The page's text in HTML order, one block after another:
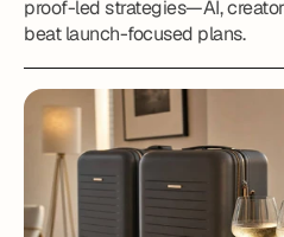
proof-led strategies—AI,
beat launch-focused plans.